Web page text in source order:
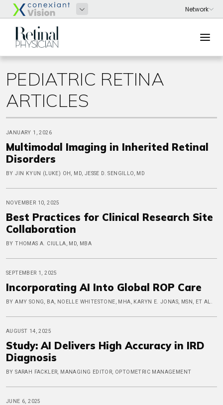
PEDIATRIC RETINA
ARTICLES
JANUARY 1, 2026
Multimodal Imaging in Inherited Retinal
Disorders
BY JIN KYUN (LUKE) OH, MD, JESSE D. SENGILLO, MD
NOVEMBER 10, 2025
Best Practices for Clinical Research Site
Collaboration
BY THOMAS A. CIULLA, MD, MBA
SEPTEMBER 1, 2025
Incorporating AI Into Global ROP Care
BY AMY SONG, BA, NOELLE WHITESTONE, MHA, KARYN E. JONAS, MSN, ET AL.
AUGUST 14, 2025
Study: AI Delivers High Accuracy in IRD
Diagnosis
BY SARAH FACKLER, MANAGING EDITOR, OPTOMETRIC MANAGEMENT
JUNE 6, 2025